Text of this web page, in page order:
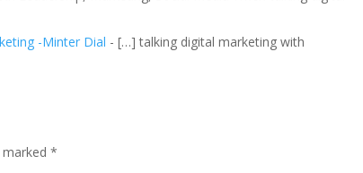
-Minter Dial - […] talking digital marketing with
marked*